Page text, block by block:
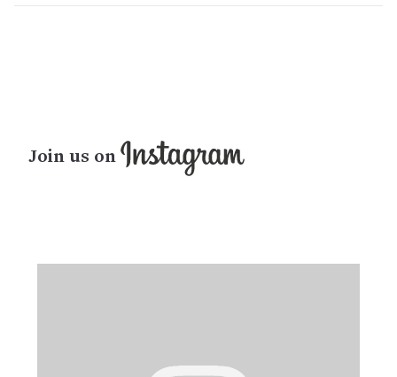
Join us on